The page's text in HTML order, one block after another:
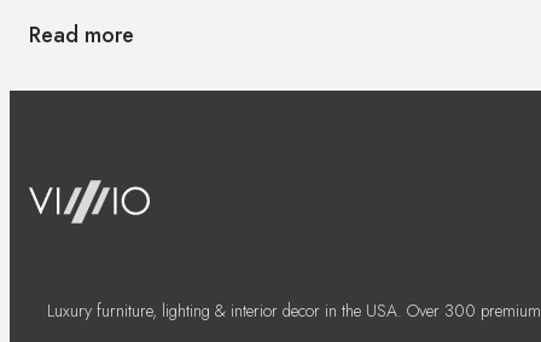
Read more
Luxury furniture, lighting & interior decor in the USA. Over 300